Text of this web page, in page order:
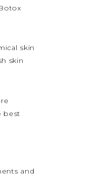
skin
skin
best
and